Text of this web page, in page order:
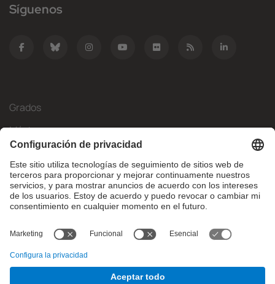
Síguenos
Grados
Másteres
Movilidad Internacional
Investigación
Empresa
¿Qué necesitas?